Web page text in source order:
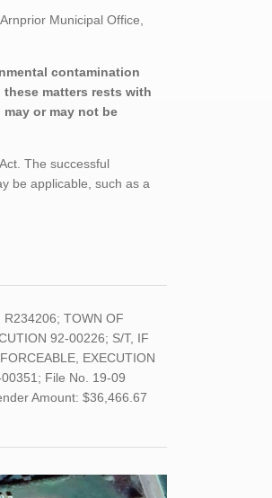
Municipal Office,
contamination
matters rests with
or may not be
The successful
be applicable, such as a
TOWN OF
92-00226; S/T, IF
EXECUTION
File No. 19-09
Amount: $36,466.67